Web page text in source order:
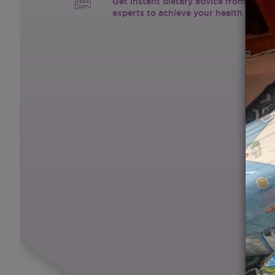
experts to achieve your health goals.